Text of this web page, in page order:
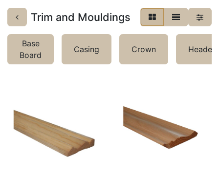
Trim and Mouldings
Base
Board
Casing Crown Header